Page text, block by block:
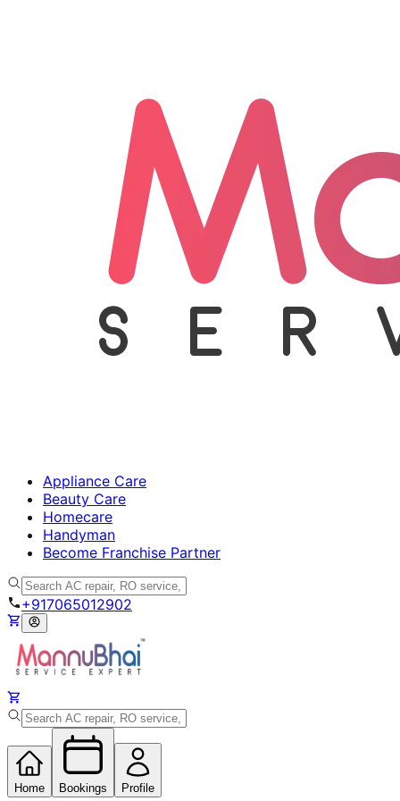
Appliance Care
Beauty Care
Homecare
Handyman
Become Franchise Partner
+917065012902
Home Bookings Profile